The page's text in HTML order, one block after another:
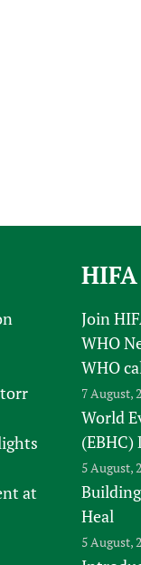
at
Join
WHO
WHO
7 August,
World
(EBHC)
5 August,
Heal
5 August,